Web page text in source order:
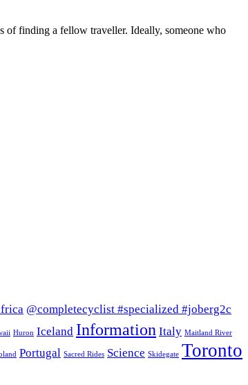
of finding a fellow traveller. Ideally, someone who
@completecyclist #specialized #joberg2c
Huron Iceland Information Italy Maitland River
Portugal Sacred Rides Science Skidegate Toronto